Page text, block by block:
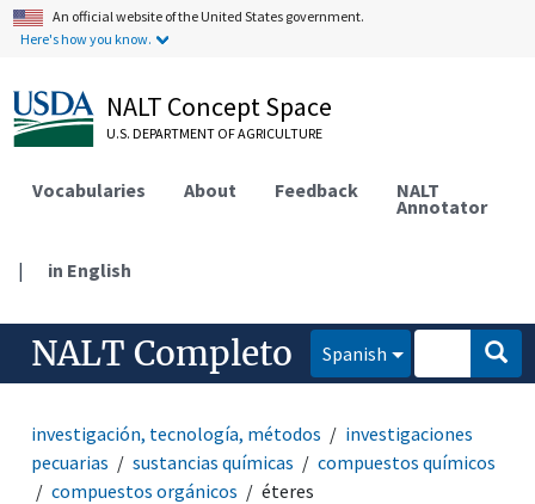
An official website of the United States government.
Here's how you know.
NALT Concept Space
U.S. DEPARTMENT OF AGRICULTURE
Vocabularies About Feedback NALT
Annotator
| in English
NALT Completo Spanish
investigación, tecnología, métodos
investigaciones
pecuarias
sustancias químicas
compuestos químicos
compuestos orgánicos
éteres